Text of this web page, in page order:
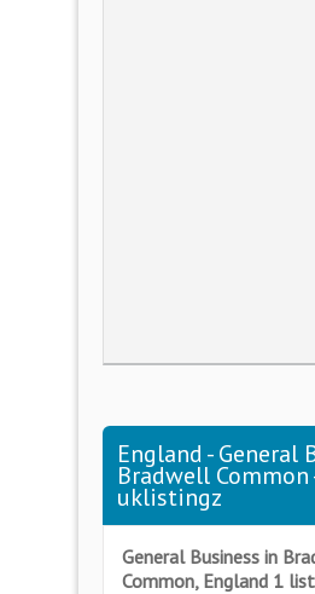
England - General
Bradwell Common
uklistingz
General Business in
Common, England 1